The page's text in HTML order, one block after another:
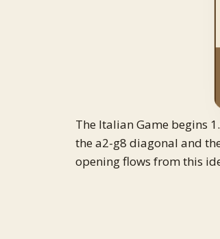
The Italian Game begins
the a2-g8 diagonal and
opening flows from this